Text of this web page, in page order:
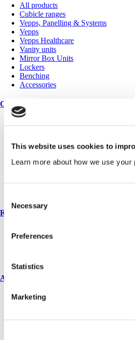
This website uses cookies to
Learn more about how we use
Selection
Necessary
Preferences
Statistics
Marketing
All products
Cubicle ranges
Vepps, Panelling & Systems
Vepps
Vepps Healthcare
Vanity units
Mirror Box Units
Lockers
Benching
Accessories
Case studies
Entertainment
Hospitality
Resources
Technical library
Request a brochure
About us
About us